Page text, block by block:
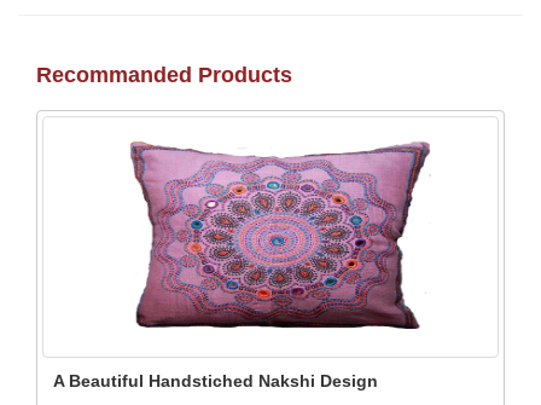
Recommanded Products
A Beautiful Handstiched Nakshi Design